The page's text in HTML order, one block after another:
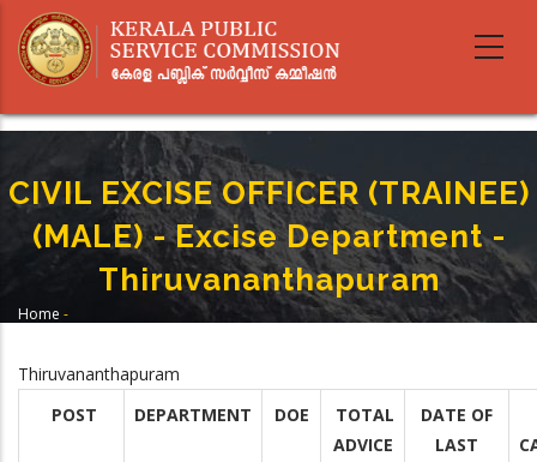
main
CIVIL EXCISE OFFICER (TRAINEE)
(MALE) - Excise Department -
Thiruvananthapuram
Home -
Thiruvananthapuram
POST
DEPARTMENT DOE
TOTAL
ADVICE
DATE OF
LAST